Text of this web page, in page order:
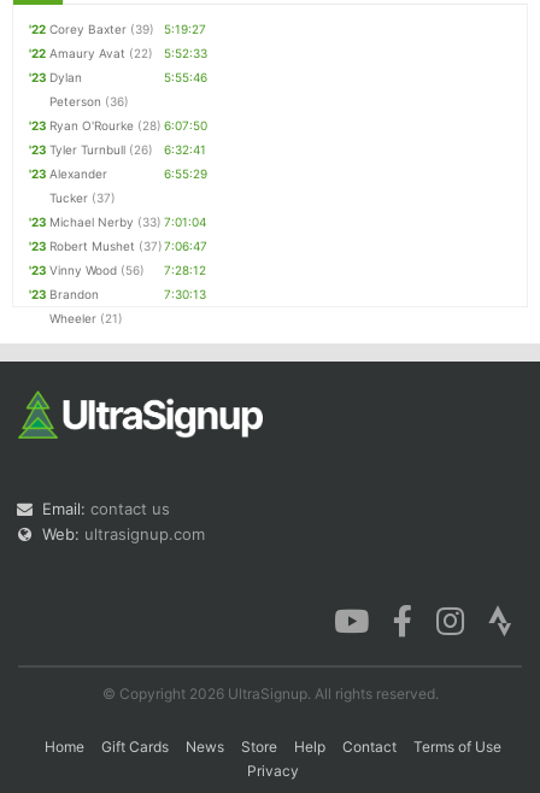
'22 Corey Baxter (39)
5:19:27
'22 Amaury Avat (22)
5:52:33
'23 Dylan
Peterson (36)
5:55:46
'23 Ryan O'Rourke (28) 6:07:50
'23 Tyler Turnbull (26)
6:32:41
'23 Alexander
Tucker (37)
6:55:29
'23 Michael Nerby (33) 7:01:04
'23 Robert Mushet (37)7:06:47
'23 Vinny Wood (56)
7:28:12
'23 Brandon
Wheeler (21)
7:30:13
Email: contact us
Web: ultrasignup.com
© Copyright 2026 UltraSignup. All rights reserved.
Home Gift Cards News Store Help Contact
Terms of Use
Privacy